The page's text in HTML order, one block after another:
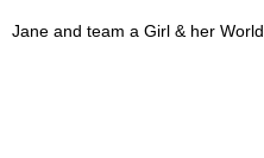
Jane and team a Girl & her World